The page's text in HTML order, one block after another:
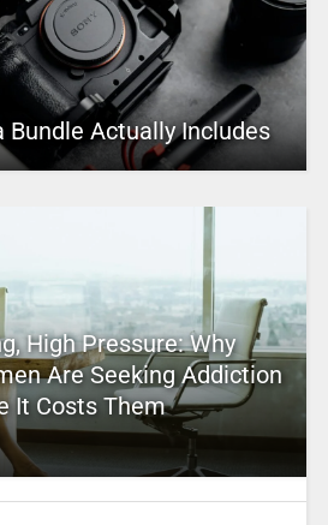
Bundle Actually Includes
High Pressure: Why
Are Seeking Addiction
It Costs Them